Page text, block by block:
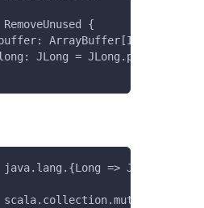
{
ArrayBuffer[Int] =
JLong =
=> JLong}